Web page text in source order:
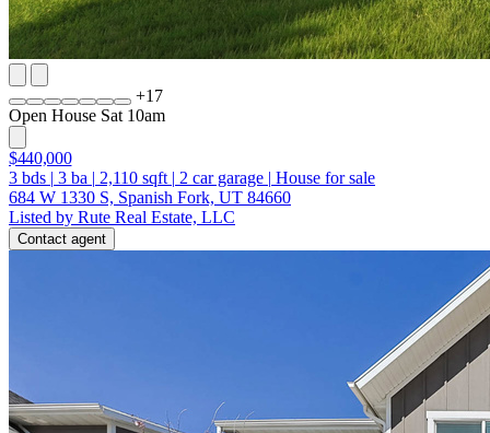
+17
Open House Sat 10am
$440,000
3 bds | 3 ba | 2,110 sqft | 2 car garage | House for sale
684 W 1330 S, Spanish Fork, UT 84660
Listed by Rute Real Estate, LLC
Contact agent